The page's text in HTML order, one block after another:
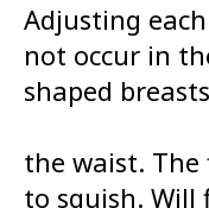
Adjusting
not occur in
shaped
the waist. The
to squish. Will